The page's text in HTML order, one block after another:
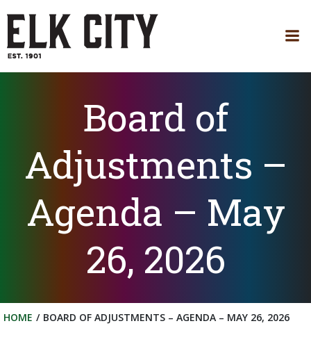
to
Board of
Adjustments –
Agenda – May
26, 2026
HOME BOARD OF ADJUSTMENTS – AGENDA – MAY 26, 2026